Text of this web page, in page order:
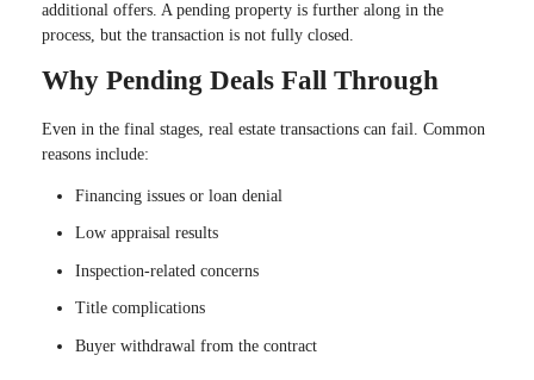
additional offers. A pending property is further along in the
process, but the transaction is not fully closed.
Why Pending Deals Fall Through
Even in the final stages, real estate transactions can fail. Common
reasons include:
Financing issues or loan denial
Low appraisal results
Inspection-related concerns
Title complications
Buyer withdrawal from the contract